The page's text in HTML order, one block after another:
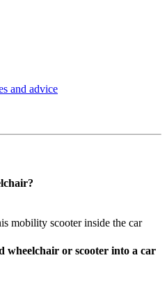
and advice
wheelchair or scooter into a car